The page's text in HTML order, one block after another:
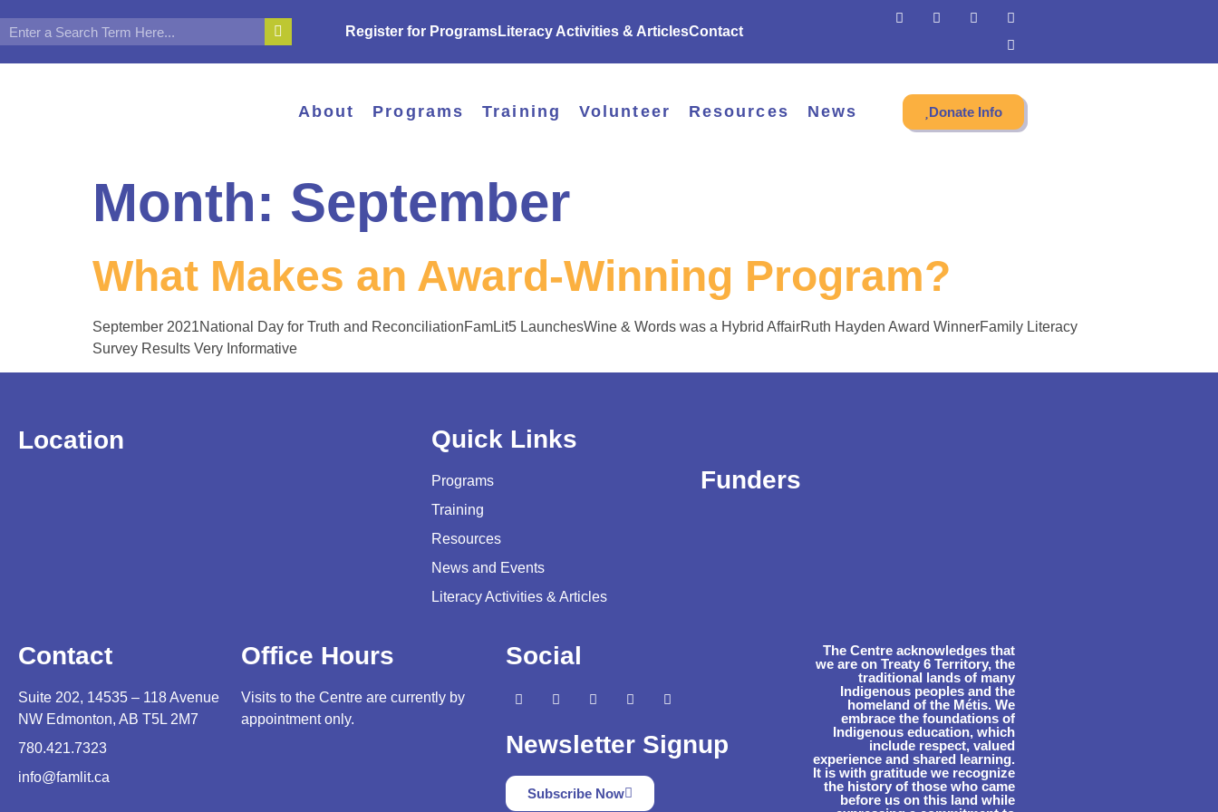
Register for ProgramsLiteracy Activities & ArticlesContact
About Programs Training Volunteer Resources News Donate Info
Month: September
What Makes an Award-Winning Program?
September 2021National Day for Truth and ReconciliationFamLit5 LaunchesWine & Words was a Hybrid AffairRuth Hayden Award WinnerFamily Literacy
Survey Results Very Informative
Location Quick Links
Programs
Training
Resources
News and Events
Literacy Activities & Articles
Funders
Contact
Suite 202, 14535 – 118 Avenue
NW Edmonton, AB T5L 2M7
780.421.7323
info@famlit.ca
Office Hours
Visits to the Centre are currently by
appointment only.
Social
Newsletter Signup
Subscribe Now
The Centre acknowledges that
we are on Treaty 6 Territory, the
traditional lands of many
Indigenous peoples and the
homeland of the Métis. We
embrace the foundations of
Indigenous education, which
include respect, valued
experience and shared learning.
It is with gratitude we recognize
the history of those who came
before us on this land while